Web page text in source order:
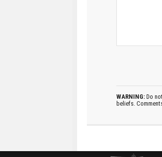
WARNING: Do
beliefs.